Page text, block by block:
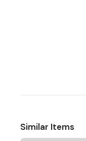
Similar Items